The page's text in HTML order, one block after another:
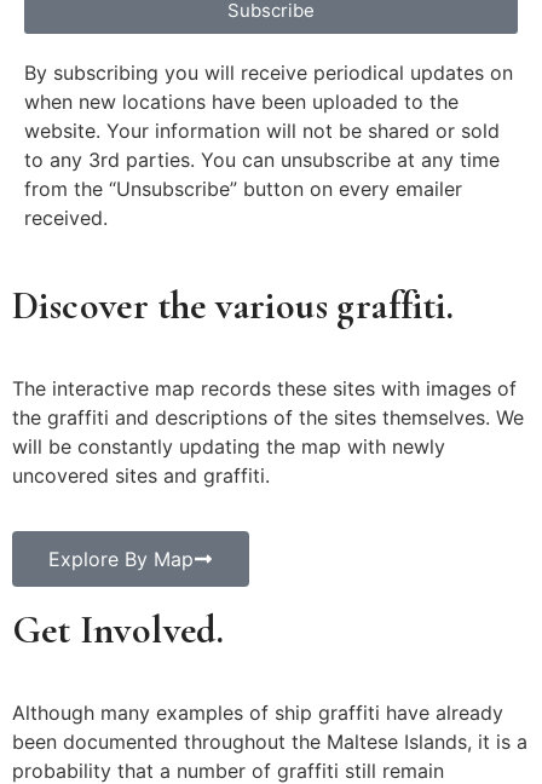
Subscribe
By subscribing you will receive periodical updates on
when new locations have been uploaded to the
website. Your information will not be shared or sold
to any 3rd parties. You can unsubscribe at any time
from the “Unsubscribe” button on every emailer
received.
Discover the various graffiti.
The interactive map records these sites with images of
the graffiti and descriptions of the sites themselves. We
will be constantly updating the map with newly
uncovered sites and graffiti.
Explore By Map
Get Involved.
Although many examples of ship graffiti have already
been documented throughout the Maltese Islands, it is a
probability that a number of graffiti still remain